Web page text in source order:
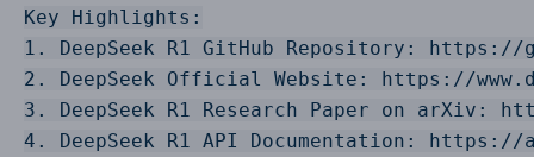
Key Highlights:
1. DeepSeek R1 GitHub Repository: https://
2. DeepSeek Official Website: https://
3. DeepSeek R1 Research Paper on arXiv:
4. DeepSeek R1 API Documentation: https://